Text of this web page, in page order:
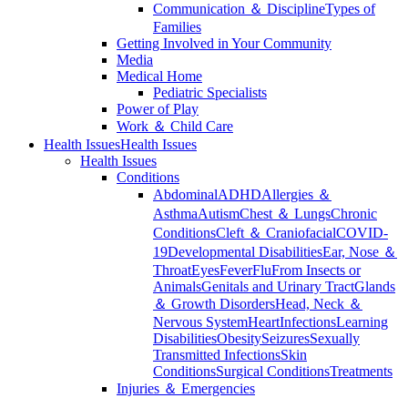
Communication ＆ DisciplineTypes of
Families
Getting Involved in Your Community
Media
Medical Home
Pediatric Specialists
Power of Play
Work ＆ Child Care
Health IssuesHealth Issues
Health Issues
Conditions
AbdominalADHDAllergies ＆
AsthmaAutismChest ＆ LungsChronic
ConditionsCleft ＆ CraniofacialCOVID-
19Developmental DisabilitiesEar, Nose ＆
ThroatEyesFeverFluFrom Insects or
AnimalsGenitals and Urinary TractGlands
＆ Growth DisordersHead, Neck ＆
Nervous SystemHeartInfectionsLearning
DisabilitiesObesitySeizuresSexually
Transmitted InfectionsSkin
ConditionsSurgical ConditionsTreatments
Injuries ＆ Emergencies